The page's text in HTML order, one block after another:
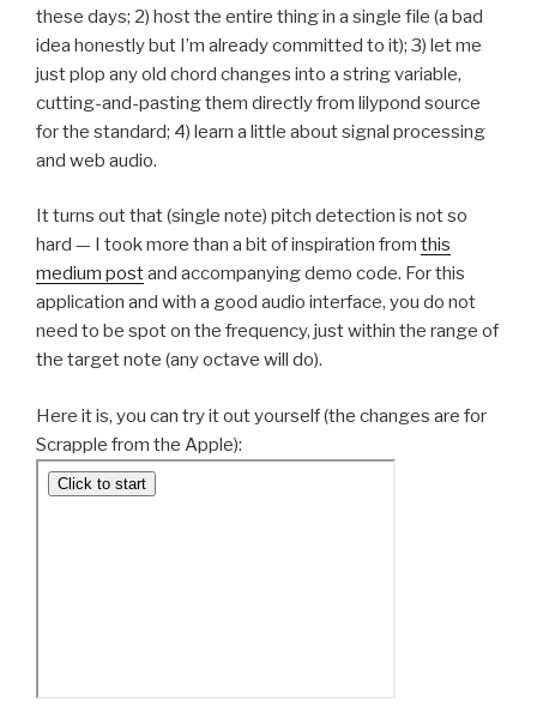
these days; 2) host the entire thing in a single file (a bad
idea honestly but I’m already committed to it); 3) let me
just plop any old chord changes into a string variable,
cutting-and-pasting them directly from lilypond source
for the standard; 4) learn a little about signal processing
and web audio.
It turns out that (single note) pitch detection is not so
hard — I took more than a bit of inspiration from this
medium postand accompanying demo code. For this
application and with a good audio interface, you do not
need to be spot on the frequency, just within the range of
the target note (any octave will do).
Here it is, you can try it out yourself (the changes are for
Scrapple from the Apple):